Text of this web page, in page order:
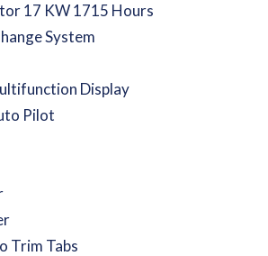
17 KW 1715 Hours
System
Display
Pilot
Trim Tabs